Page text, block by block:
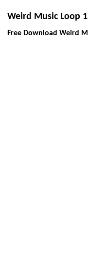
Weird Music Loop
Free Download Weird